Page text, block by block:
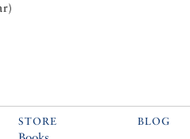
STORE BLOG